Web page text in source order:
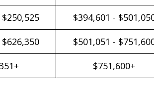
$394,601 -
$501,051 -
$751,600+